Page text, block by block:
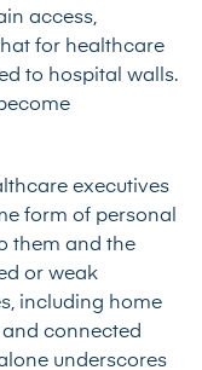
access,
for healthcare
to hospital walls.
executives
form of personal
them and the
or weak
including home
connected
underscores